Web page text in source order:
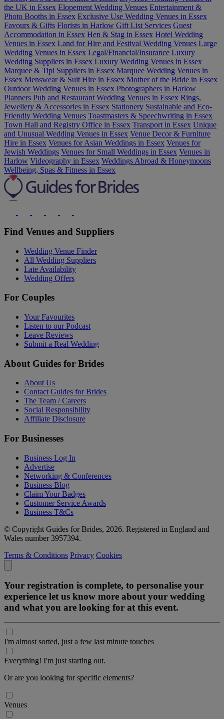
the UK in Essex Elopement Wedding Venues Entertainment &
Photo Booths in Essex Exclusive Use Wedding Venues in Essex
Favours & Gifts Florists in Harlow Gift List Services Guest
Accommodation in Essex Hen & Stag in Essex Hotel Wedding
Venues in Essex Land for Hire and Festival Wedding Venues Large
Wedding Venues in Essex Legal/Financial/Insurance Luxury
Wedding Suppliers in Essex Luxury Wedding Venues in Essex
Marquee & Tipi Suppliers in Essex Marquee Wedding Venues in
Essex Menswear & Suit Hire in Essex Mother of the Bride in Essex
Outdoor Wedding Venues in Essex Photographers in Harlow
Planners Pub and Restaurant Wedding Venues in Essex Rings,
Jewellery & Accessories in Essex Stationery Sustainable and Eco-
Friendly Wedding Venues Toastmasters & Speechwriting in Essex
Town Hall and Registry Office in Essex Transport in Essex Unique
and Unusual Wedding Venues in Essex Venue Decor & Furniture
Hire in Essex Venues for Asian Weddings in Essex Venues for
Jewish Weddings Venues for Small Weddings in Essex Venues in
Harlow Videography in Essex Weddings Abroad & Honeymoons
Wellbeing, Spas & Fitness in Essex
Find Venues and Suppliers
Wedding Venue Finder
All Wedding Suppliers
Late Availability
Wedding Offers
For Couples
Your Favourites
Listen to our Podcast
Leave Reviews
Submit a Real Wedding
About Guides for Brides
About Us
Contact Guides for Brides
The Team / Careers
Social Responsibility
Affiliate Disclosure
For Businesses
Business Log In
Advertise
Networking & Conferences
Business Blog
Claim Your Badges
Customer Service Awards
Business T&Cs
© Copyright Guides for Brides, 2026. Registered in England and
Wales number 3957394.
Terms & Conditions Privacy Cookies
Your registration is complete, to personalise your
experience let us know more about your wedding
and what you are looking for at this event.
I'm almost sorted, just a few last minute touches
Everything! I'm just starting out.
Or are you looking for specific elements?
Venues